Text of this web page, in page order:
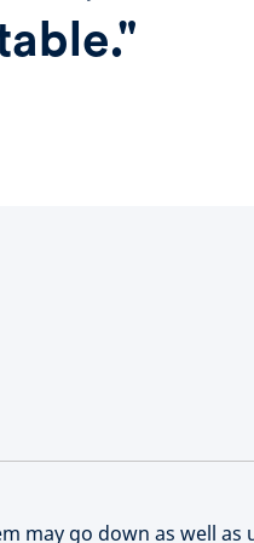
may go down as well as